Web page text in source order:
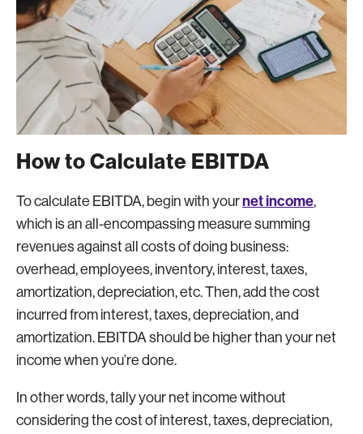
How to Calculate EBITDA
To calculate EBITDA, begin with yournet income,
which is an all-encompassing measure summing
revenues against all costs of doing business:
overhead, employees, inventory, interest, taxes,
amortization, depreciation, etc. Then, add the cost
incurred from interest, taxes, depreciation, and
amortization. EBITDA should be higher than your net
income when you’re done.
In other words, tally your net income without
considering the cost of interest, taxes, depreciation,